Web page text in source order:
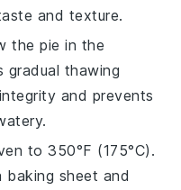
and texture.
the pie in the
gradual thawing
integrity and prevents
to 350°F (175°C).
sheet and